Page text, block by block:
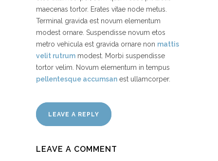
maecenas tortor. Erates vitae node metus.
Terminal gravida est novum elementum
modest ornare. Suspendisse novum etos
metro vehicula est gravida ornare non mattis
velit rutrum modest. Morbi suspendisse
tortor velim. Novum elementum in tempus
pellentesque accumsan est ullamcorper.
LEAVE A REPLY
LEAVE A COMMENT